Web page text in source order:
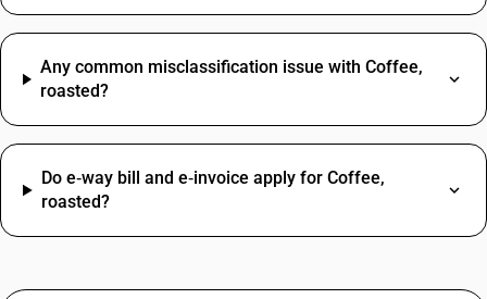
Any common misclassification issue with Coffee,
roasted?
Do e‑way bill and e‑invoice apply for Coffee,
roasted?